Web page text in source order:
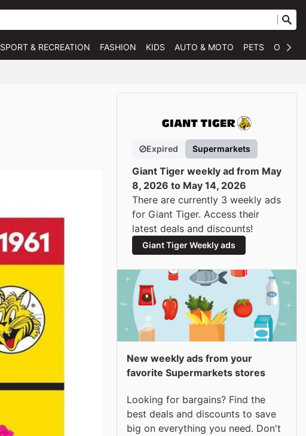
SPORT & RECREATION FASHION KIDS AUTO & MOTO PETS
Expired Supermarkets
Giant Tiger weekly ad from May
8, 2026 to May 14, 2026
There are currently 3 weekly ads
for Giant Tiger. Access their
latest deals and discounts!
Giant Tiger Weekly ads
New weekly ads from your
favorite Supermarkets stores
Looking for bargains? Find the
best deals and discounts to save
big on everything you need. Don't